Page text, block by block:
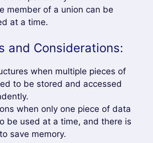
member of a union can be
at a time.
and Considerations:
when multiple pieces of
to be stored and accessed
when only one piece of data
be used at a time, and there is
save memory.